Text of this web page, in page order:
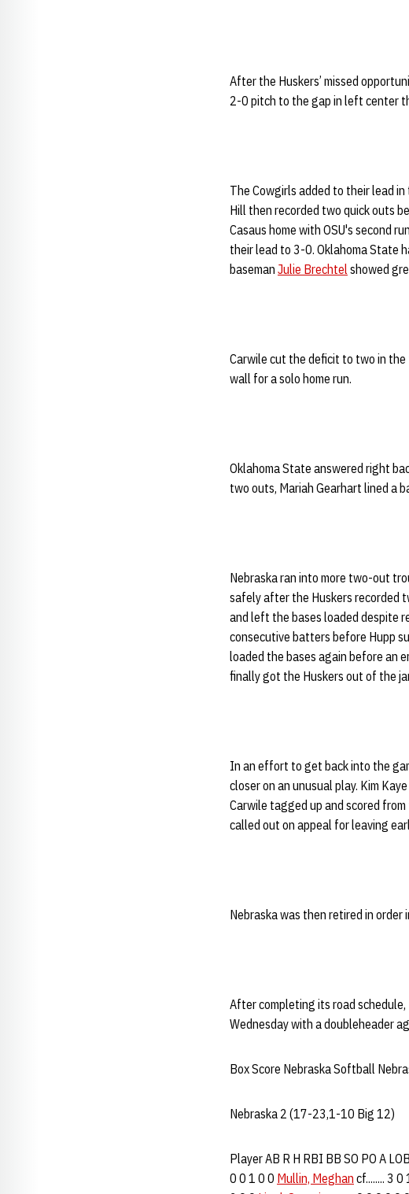
After the Huskers’ missed
2-0 pitch to the gap in left center
The Cowgirls added to their lead
Hill then recorded two quick outs
Casaus home with OSU's second
their lead to 3-0. Oklahoma State
baseman Julie Brechtelshowed
Carwile cut the deficit to two in
wall for a solo home run.
Oklahoma State answered right
two outs, Mariah Gearhart lined a
Nebraska ran into more two-out
safely after the Huskers recorded
and left the bases loaded despite
consecutive batters before Hupp
loaded the bases again before an
finally got the Huskers out of the
In an effort to get back into the
closer on an unusual play. Kim
Carwile tagged up and scored
called out on appeal for leaving
Nebraska was then retired in order
After completing its road
Wednesday with a doubleheader
Box Score Nebraska Softball
Nebraska 2 (17-23,1-10 Big 12)
Player AB R H RBI BB SO PO
0 0 1 0 0 Mullin, Meghan cf........ 3